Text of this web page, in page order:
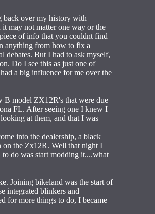
back over my history with
may not matter one way or the
of info that you couldnt find
anything from how to fix a
debates. But I had to ask myself,
Do I see this as just one of
a big influence for me over the
B model ZX12R's that were due
FL. After seeing one I knew I
at them, and that I was
into the dealership, a black
on the Zx12R. Well that night I
do was start modding it....what
Joining bikeland was the start of
integrated blinkers and
for more things to do, I became